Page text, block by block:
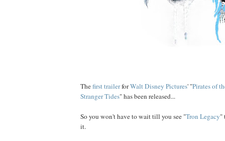
Thefirst trailerforWalt Disney Pictures' "Pirates of
Stranger Tides" has been released...
So you won't have to wait till you see "Tron Legacy"
it.